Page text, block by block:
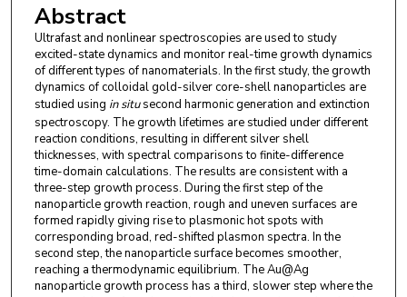
Abstract
Ultrafast and nonlinear spectroscopies are used to study
excited-state dynamics and monitor real-time growth dynamics
of different types of nanomaterials. In the first study, the growth
dynamics of colloidal gold-silver core-shell nanoparticles are
studied using in situsecond harmonic generation and extinction
spectroscopy. The growth lifetimes are studied under different
reaction conditions, resulting in different silver shell
thicknesses, with spectral comparisons to finite-difference
time-domain calculations. The results are consistent with a
three-step growth process. During the first step of the
nanoparticle growth reaction, rough and uneven surfaces are
formed rapidly giving rise to plasmonic hot spots with
corresponding broad, red-shifted plasmon spectra. In the
second step, the nanoparticle surface becomes smoother,
reaching a thermodynamic equilibrium. The Au@Ag
nanoparticle growth process has a third, slower step where the